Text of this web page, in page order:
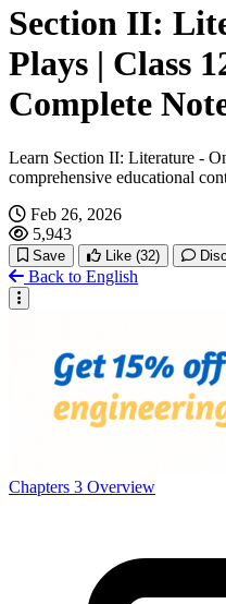
Animal World
History
Human Rights
Leisure And Entertainment
Fantasy
Music And Creation
Section II:
Plays | Class
Complete
Learn Section II: Literature -
comprehensive educational
Feb 26, 2026
5,943
Save Like (32)
Back to English
Chapters 3 Overview